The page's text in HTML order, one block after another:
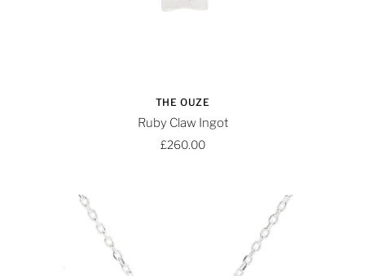
THE OUZE
Ruby Claw Ingot
£260.00